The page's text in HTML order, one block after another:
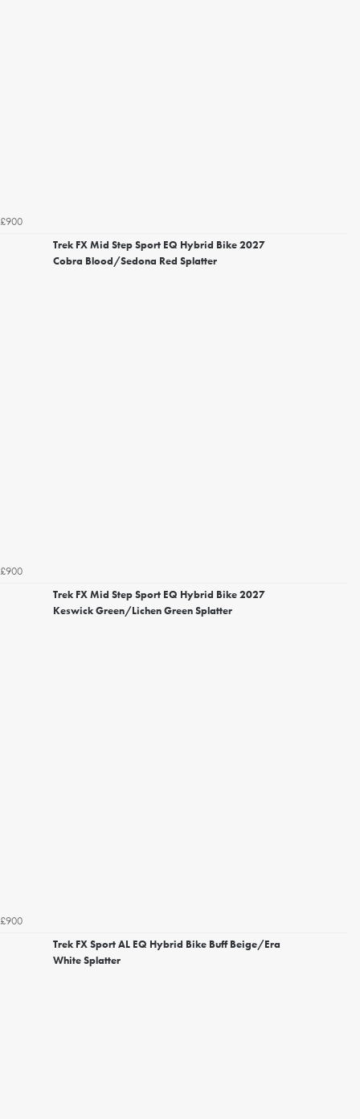
£900
Trek FX Mid Step Sport EQ Hybrid Bike 2027
Cobra Blood/Sedona Red Splatter
£900
Trek FX Mid Step Sport EQ Hybrid Bike 2027
Keswick Green/Lichen Green Splatter
£900
Trek FX Sport AL EQ Hybrid Bike Buff Beige/Era
White Splatter